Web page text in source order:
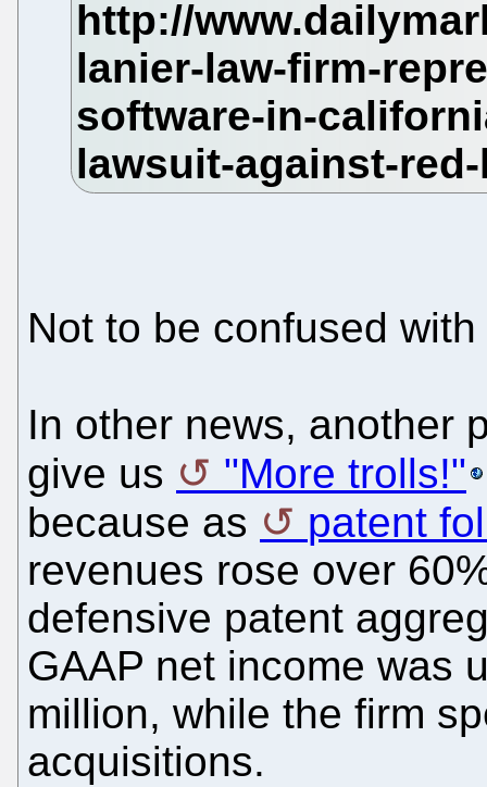
Not to be confused with
In other news, another
give us
"More trolls!"
because as
patent
revenues rose over
defensive patent
GAAP net income was
million, while the firm
acquisitions.